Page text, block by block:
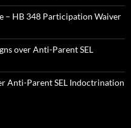
– HB 348 Participation Waiver
over Anti-Parent SEL
Anti-Parent SEL Indoctrination